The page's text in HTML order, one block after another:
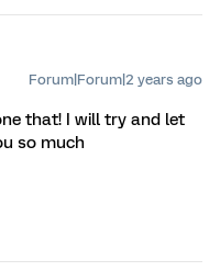
Forum|Forum|2 years ago
that! I will try and let
so much